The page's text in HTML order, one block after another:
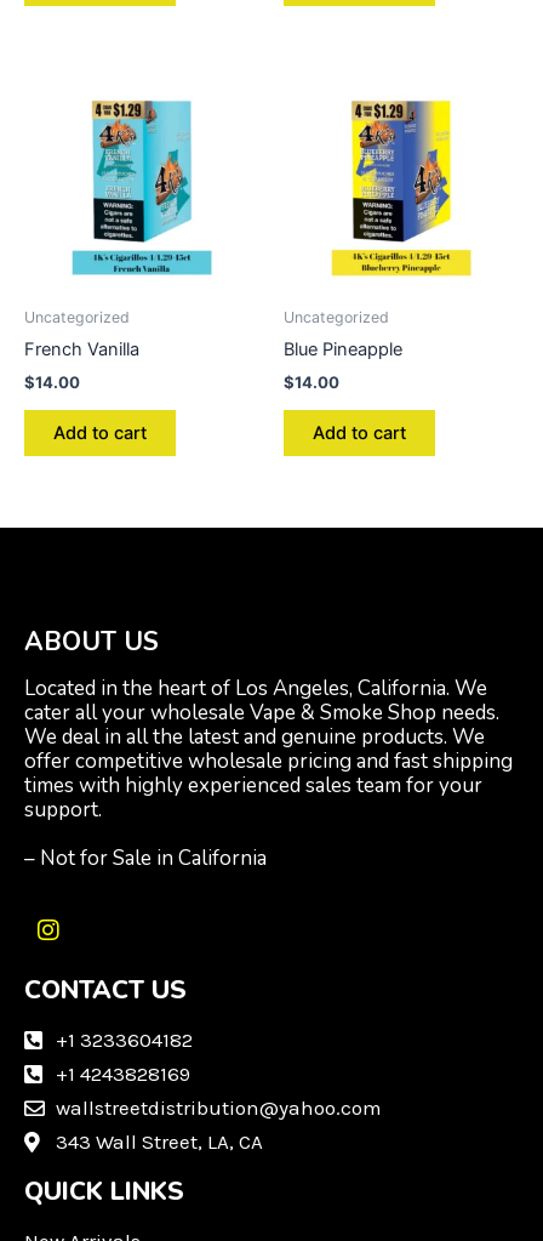
Uncategorized
French Vanilla
$14.00
Add to cart
Uncategorized
Blue Pineapple
$14.00
Add to cart
ABOUT US
Located in the heart of Los Angeles, California. We
cater all your wholesale Vape & Smoke Shop needs.
We deal in all the latest and genuine products. We
offer competitive wholesale pricing and fast shipping
times with highly experienced sales team for your
support.
– Not for Sale in California
I
s
a
a
m
CONTACT US
+1 3233604182
+1 4243828169
wallstreetdistribution@yahoo.com
343 Wall Street, LA, CA
QUICK LINKS